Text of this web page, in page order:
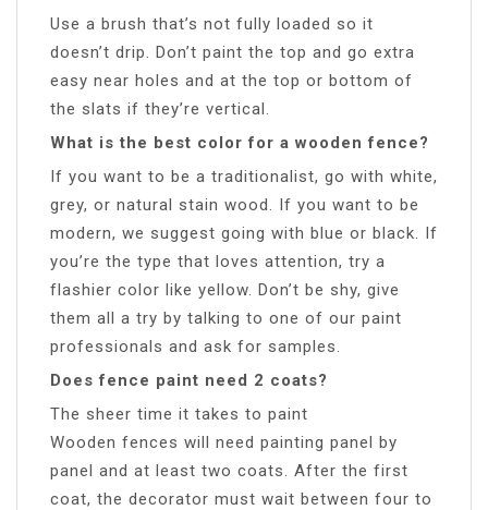
Use a brush that’s not fully loaded so it
doesn’t drip. Don’t paint the top and go extra
easy near holes and at the top or bottom of
the slats if they’re vertical.
What is the best color for a wooden fence?
If you want to be a traditionalist, go with white,
grey, or natural stain wood. If you want to be
modern, we suggest going with blue or black. If
you’re the type that loves attention, try a
flashier color like yellow. Don’t be shy, give
them all a try by talking to one of our paint
professionals and ask for samples.
Does fence paint need 2 coats?
The sheer time it takes to paint
Wooden fences will need painting panel by
panel and at least two coats. After the first
coat, the decorator must wait between four to